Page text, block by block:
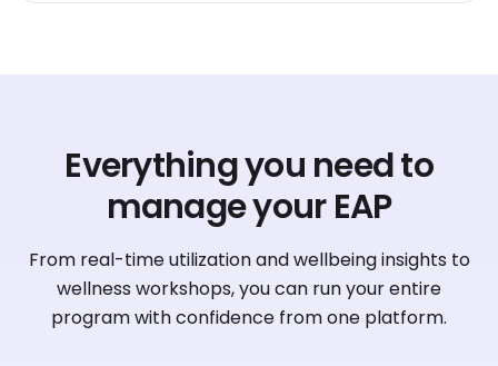
Everything you need to
manage your EAP
From real-time utilization and wellbeing insights to
wellness workshops, you can run your entire
program with confidence from one platform.